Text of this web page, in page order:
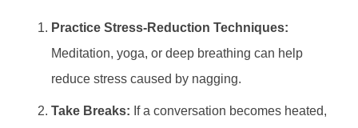
Practice Stress-Reduction Techniques:
Meditation, yoga, or deep breathing can help
reduce stress caused by nagging.
Take Breaks: If a conversation becomes heated,